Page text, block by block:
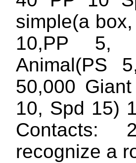
simple(a
10,PP 5,
Animal(PS
50,000
10, Spd 15)
Contacts:
recognize a